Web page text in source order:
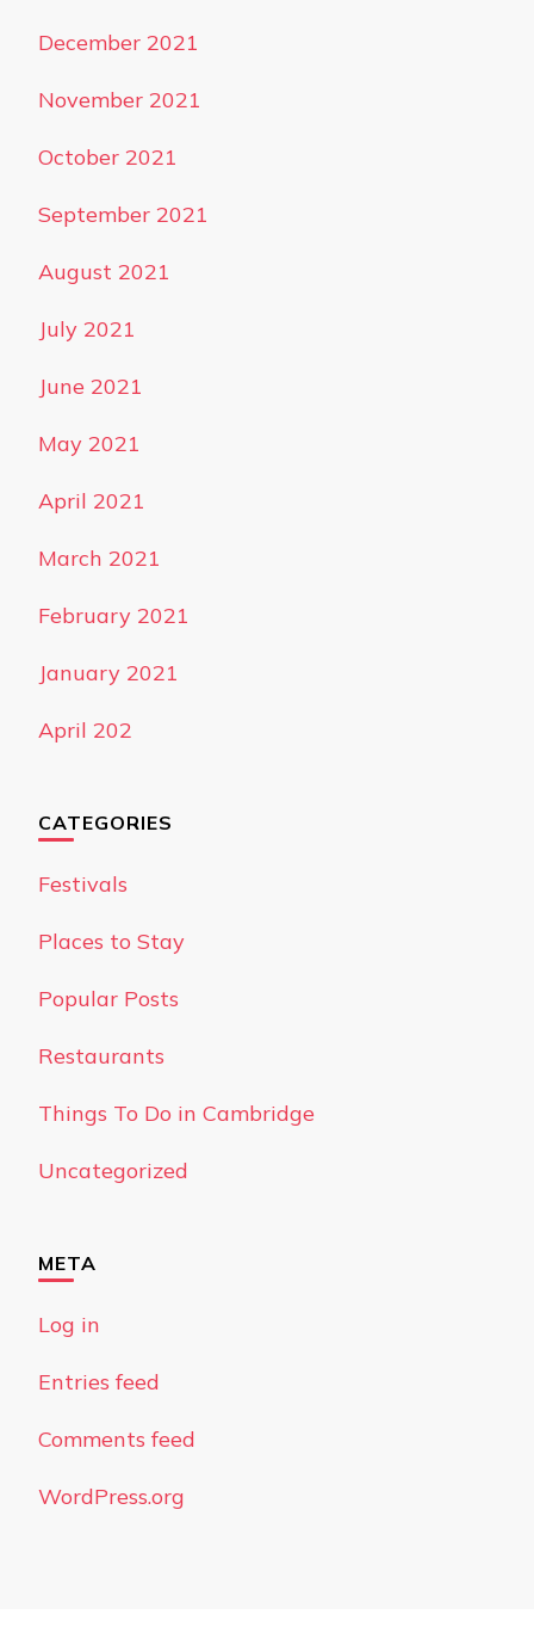
December 2021
November 2021
October 2021
September 2021
August 2021
July 2021
June 2021
May 2021
April 2021
March 2021
February 2021
January 2021
April 202
CATEGORIES
Festivals
Places to Stay
Popular Posts
Restaurants
Things To Do in Cambridge
Uncategorized
META
Log in
Entries feed
Comments feed
WordPress.org